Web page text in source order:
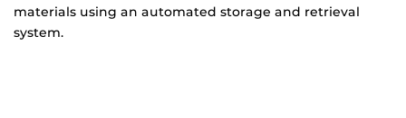
materials using an automated storage and retrieval
system.